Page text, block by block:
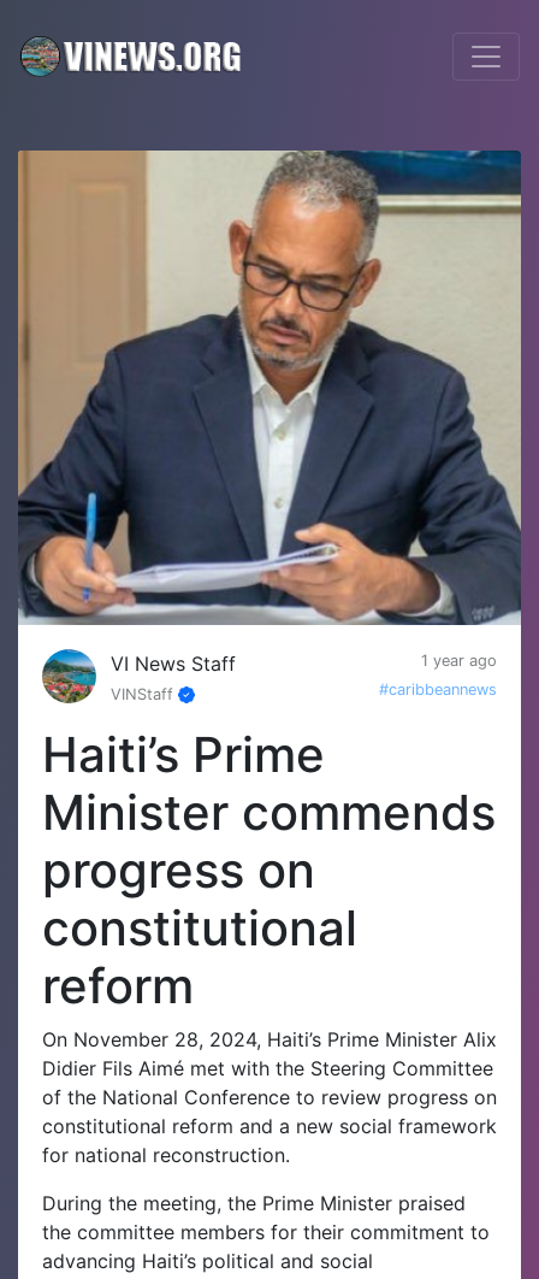
VI News Staff
1 year ago
VINStaff
#caribbeannews
Haiti’s Prime
Minister commends
progress on
constitutional
reform
On November 28, 2024, Haiti’s Prime Minister Alix
Didier Fils Aimé met with the Steering Committee
of the National Conference to review progress on
constitutional reform and a new social framework
for national reconstruction.
During the meeting, the Prime Minister praised
the committee members for their commitment to
advancing Haiti’s political and social